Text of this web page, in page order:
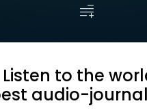
Listen to the
audio-